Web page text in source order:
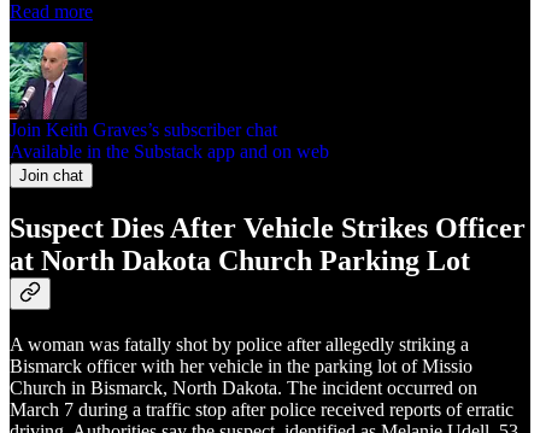
Read more
Join Keith Graves’s subscriber chat
Available in the Substack app and on web
Join chat
Suspect Dies After Vehicle Strikes Officer
at North Dakota Church Parking Lot
A woman was fatally shot by police after allegedly striking a
Bismarck officer with her vehicle in the parking lot of Missio
Church in Bismarck, North Dakota. The incident occurred on
March 7 during a traffic stop after police received reports of erratic